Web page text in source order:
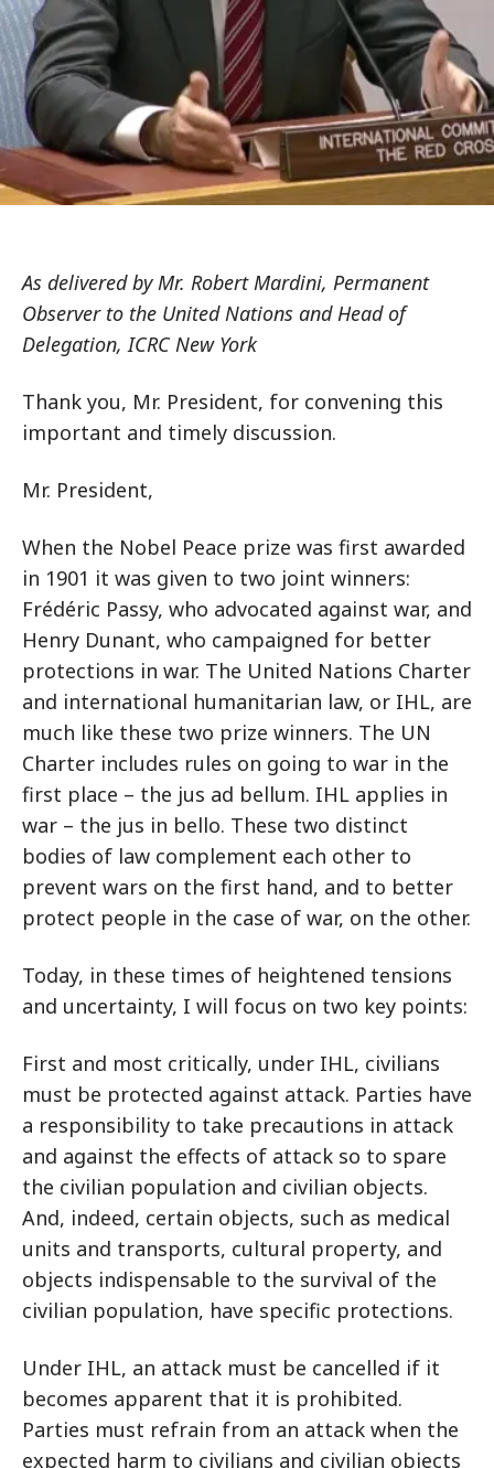
As delivered by Mr. Robert Mardini, Permanent
Observer to the United Nations and Head of
Delegation, ICRC New York
Thank you, Mr. President, for convening this
important and timely discussion.
Mr. President,
When the Nobel Peace prize was first awarded
in 1901 it was given to two joint winners:
Frédéric Passy, who advocated against war, and
Henry Dunant, who campaigned for better
protections in war. The United Nations Charter
and international humanitarian law, or IHL, are
much like these two prize winners. The UN
Charter includes rules on going to war in the
first place – the jus ad bellum. IHL applies in
war – the jus in bello. These two distinct
bodies of law complement each other to
prevent wars on the first hand, and to better
protect people in the case of war, on the other.
Today, in these times of heightened tensions
and uncertainty, I will focus on two key points:
First and most critically, under IHL, civilians
must be protected against attack. Parties have
a responsibility to take precautions in attack
and against the effects of attack so to spare
the civilian population and civilian objects.
And, indeed, certain objects, such as medical
units and transports, cultural property, and
objects indispensable to the survival of the
civilian population, have specific protections.
Under IHL, an attack must be cancelled if it
becomes apparent that it is prohibited.
Parties must refrain from an attack when the
expected harm to civilians and civilian objects